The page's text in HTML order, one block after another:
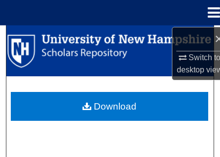
Switch
desktop
Search
Browse Collections
About
Download